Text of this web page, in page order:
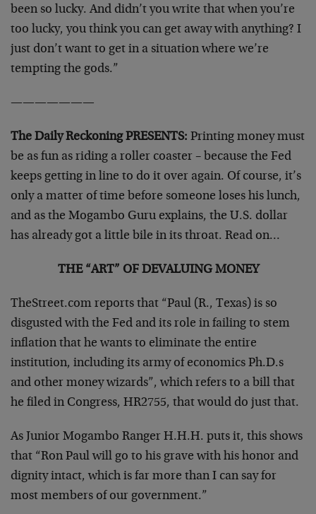
been so lucky. And didn’t you write that when you’re
too lucky, you think you can get away with anything? I
just don’t want to get in a situation where we’re
tempting the gods.”
———————
The Daily Reckoning PRESENTS: Printing money must
be as fun as riding a roller coaster – because the Fed
keeps getting in line to do it over again. Of course, it’s
only a matter of time before someone loses his lunch,
and as the Mogambo Guru explains, the U.S. dollar
has already got a little bile in its throat. Read on…
THE “ART” OF DEVALUING MONEY
TheStreet.com reports that “Paul (R., Texas) is so
disgusted with the Fed and its role in failing to stem
inflation that he wants to eliminate the entire
institution, including its army of economics Ph.D.s
and other money wizards”, which refers to a bill that
he filed in Congress, HR2755, that would do just that.
As Junior Mogambo Ranger H.H.H. puts it, this shows
that “Ron Paul will go to his grave with his honor and
dignity intact, which is far more than I can say for
most members of our government.”